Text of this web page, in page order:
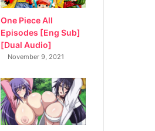
One Piece All
Episodes [Eng Sub]
[Dual Audio]
November 9, 2021